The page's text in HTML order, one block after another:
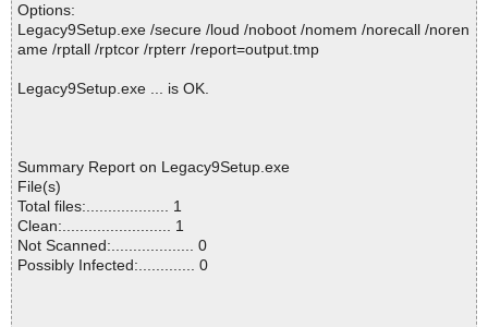
Options:
Legacy9Setup.exe /secure /loud /noboot /nomem /norecall /noren
ame /rptall /rptcor /rpterr /report=output.tmp
Legacy9Setup.exe ... is OK.
Summary Report on Legacy9Setup.exe
File(s)
Total files:................... 1
Clean:......................... 1
Not Scanned:................... 0
Possibly Infected:............. 0